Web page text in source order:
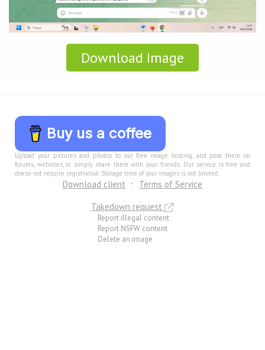
Download Image
Buy us a coffee
Upload your pictures and photos to our free image hosting, and post them on
forums, websites, or simply share them with your friends. Our service is free and
doesn not require registration. Storage time of your images is not limited.
Download client
Terms of Service
Takedown request
Report illegal content
Report NSFW content
Delete an image